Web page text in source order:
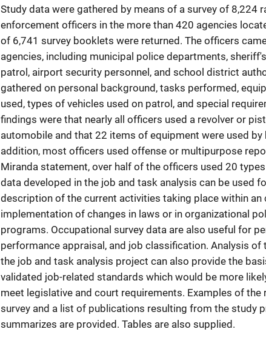
Study data were gathered by means of a survey of 8,224
enforcement officers in the more than 420 agencies
of 6,741 survey booklets were returned. The officers
agencies, including municipal police departments,
patrol, airport security personnel, and school district
gathered on personal background, tasks performed,
used, types of vehicles used on patrol, and special
findings were that nearly all officers used a revolver or
automobile and that 22 items of equipment were used
addition, most officers used offense or multipurpose
Miranda statement, over half of the officers used 20
data developed in the job and task analysis can be used
description of the current activities taking place within
implementation of changes in laws or in organizational
programs. Occupational survey data are also useful for
performance appraisal, and job classification. Analysis of
the job and task analysis project can also provide the
validated job-related standards which would be more
meet legislative and court requirements. Examples of the
survey and a list of publications resulting from the study
summarizes are provided. Tables are also supplied.